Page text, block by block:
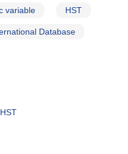
variable HST
Database